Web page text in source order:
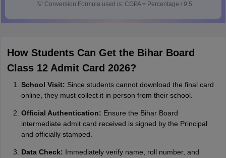
💡 Conversion Formula used is: CGPA = Percentage / 9.5
How Students Can Get the Bihar Board
Class 12 Admit Card 2026?
School Visit: Since students cannot download the final card
online, they must collect it in person from their school.
Official Authentication: Ensure the Bihar Board
intermediate admit card received is signed by the Principal
and officially stamped.
Data Check: Immediately verify name, roll number, and